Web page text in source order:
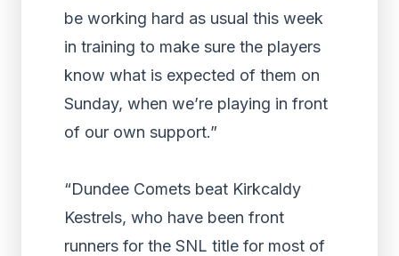
be working hard as usual this week
in training to make sure the players
know what is expected of them on
Sunday, when we’re playing in front
of our own support.”
“Dundee Comets beat Kirkcaldy
Kestrels, who have been front
runners for the SNL title for most of